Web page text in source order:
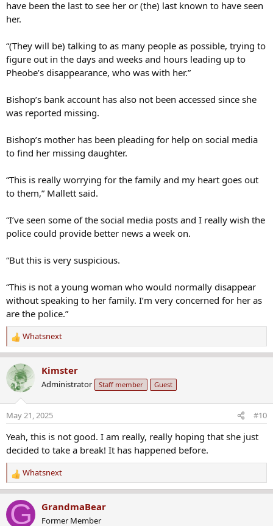
her.
figure out in the days and weeks and hours leading up to
Pheobe’s disappearance, who was with her.”
was reported missing.
to find her missing daughter.
to them,” Mallett said.
police could provide better news a week on.
without speaking to her family. I’m very concerned for her as
are the police.”
R
e
a
c
t
i
n
s
:
Whatsnext
Kimster
Administrator
May 21, 2025 #10
Yeah, this is not good. I am really, really hoping that she just
decided to take a break! It has happened before.
R
e
a
c
t
Whatsnext
G GrandmaBear
Former Member